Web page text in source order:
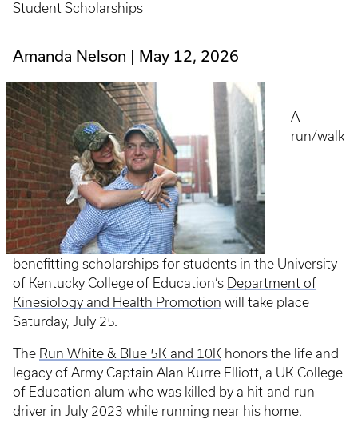
Student Scholarships
Amanda Nelson May 12, 2026
A
run/walk
benefitting scholarships for students in the University
of Kentucky College of Education’s Department of
Kinesiology and Health Promotion will take place
Saturday, July 25.
The Run White & Blue 5K and 10K honors the life and
legacy of Army Captain Alan Kurre Elliott, a UK College
of Education alum who was killed by a hit-and-run
driver in July 2023 while running near his home.